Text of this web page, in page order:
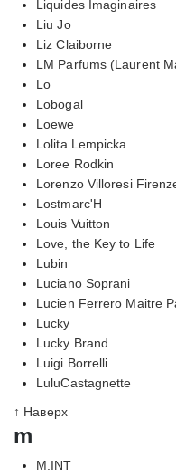
Liquides Imaginaires
Liu Jo
Liz Claiborne
LM Parfums (Laurent
Lo
Lobogal
Loewe
Lolita Lempicka
Loree Rodkin
Lorenzo Villoresi
Lostmarc'H
Louis Vuitton
Love, the Key to Life
Lubin
Luciano Soprani
Lucien Ferrero Maitre
Lucky
Lucky Brand
Luigi Borrelli
LuluCastagnette
↑ Наверх
m
M.INT